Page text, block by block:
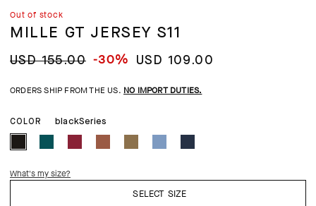
Out of stock
MILLE GT JERSEY S11
USD 155.00 -30% USD 109.00
ORDERS SHIP FROM THE US. NO IMPORT DUTIES.
COLOR blackSeries
SELECT SIZE
What's my size?